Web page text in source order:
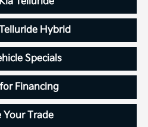
Hybrid
Specials
Financing
Your Trade